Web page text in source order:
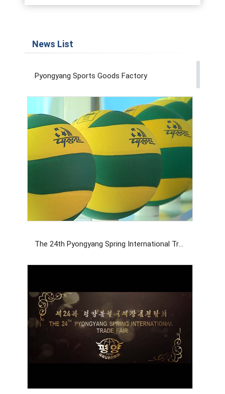
News List
Pyongyang Sports Goods Factory
The 24th Pyongyang Spring International Trade Fair